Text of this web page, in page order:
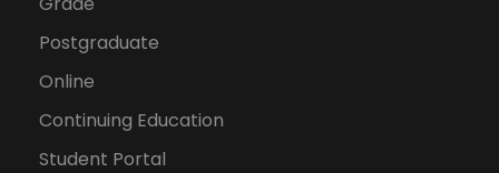
Postgraduate
Online
Continuing Education
Student Portal